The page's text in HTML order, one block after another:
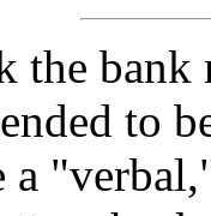
the
to